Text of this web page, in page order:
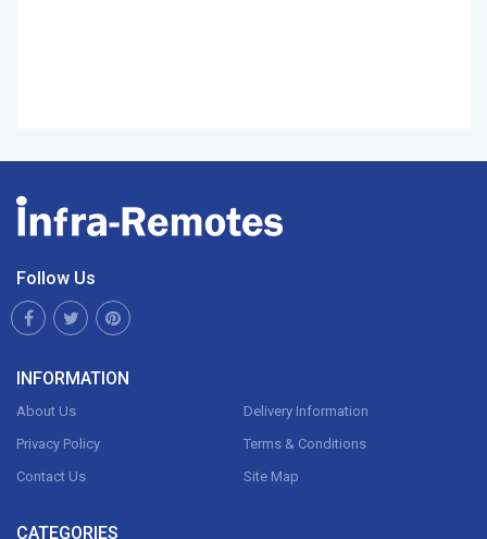
Follow Us
INFORMATION
About Us
Delivery Information
Privacy Policy
Terms & Conditions
Contact Us
Site Map
CATEGORIES